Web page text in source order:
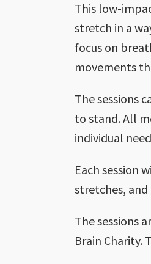
This low-
stretch in a
focus on
movements
The sessions
to stand. All
individual
Each session
stretches,
The sessions
Brain Charity.